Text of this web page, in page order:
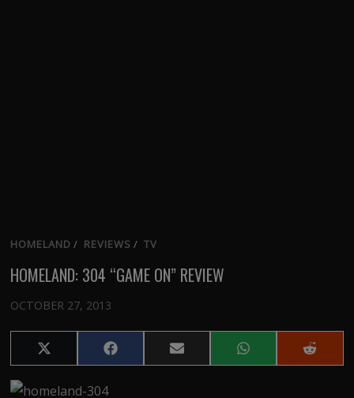
HOMELAND / REVIEWS / TV
HOMELAND: 304 “GAME ON” REVIEW
OCTOBER 27, 2013
Share
on
(Twitter)
Share
on
Share
on
Share
on
Share
on